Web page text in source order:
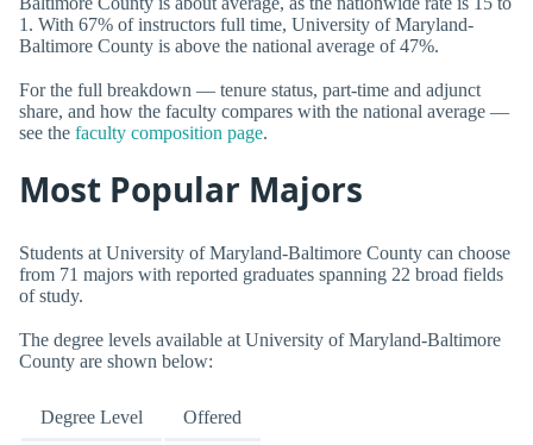
1. With 67% of instructors full time, University of Maryland-
Baltimore County is above the national average of 47%.
For the full breakdown — tenure status, part-time and adjunct
share, and how the faculty compares with the national average —
see the faculty composition page.
Most Popular Majors
Students at University of Maryland-Baltimore County can choose
from 71 majors with reported graduates spanning 22 broad fields
of study.
The degree levels available at University of Maryland-Baltimore
County are shown below:
Degree Level Offered